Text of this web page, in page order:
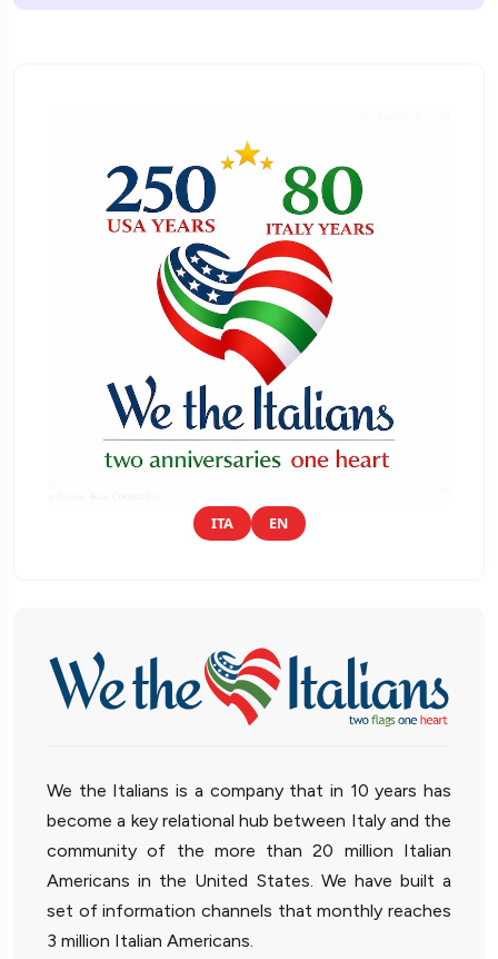
ITA EN
We the Italians is a company that in 10 years has
become a key relational hub between Italy and the
community of the more than 20 million Italian
Americans in the United States. We have built a
set of information channels that monthly reaches
3 million Italian Americans.